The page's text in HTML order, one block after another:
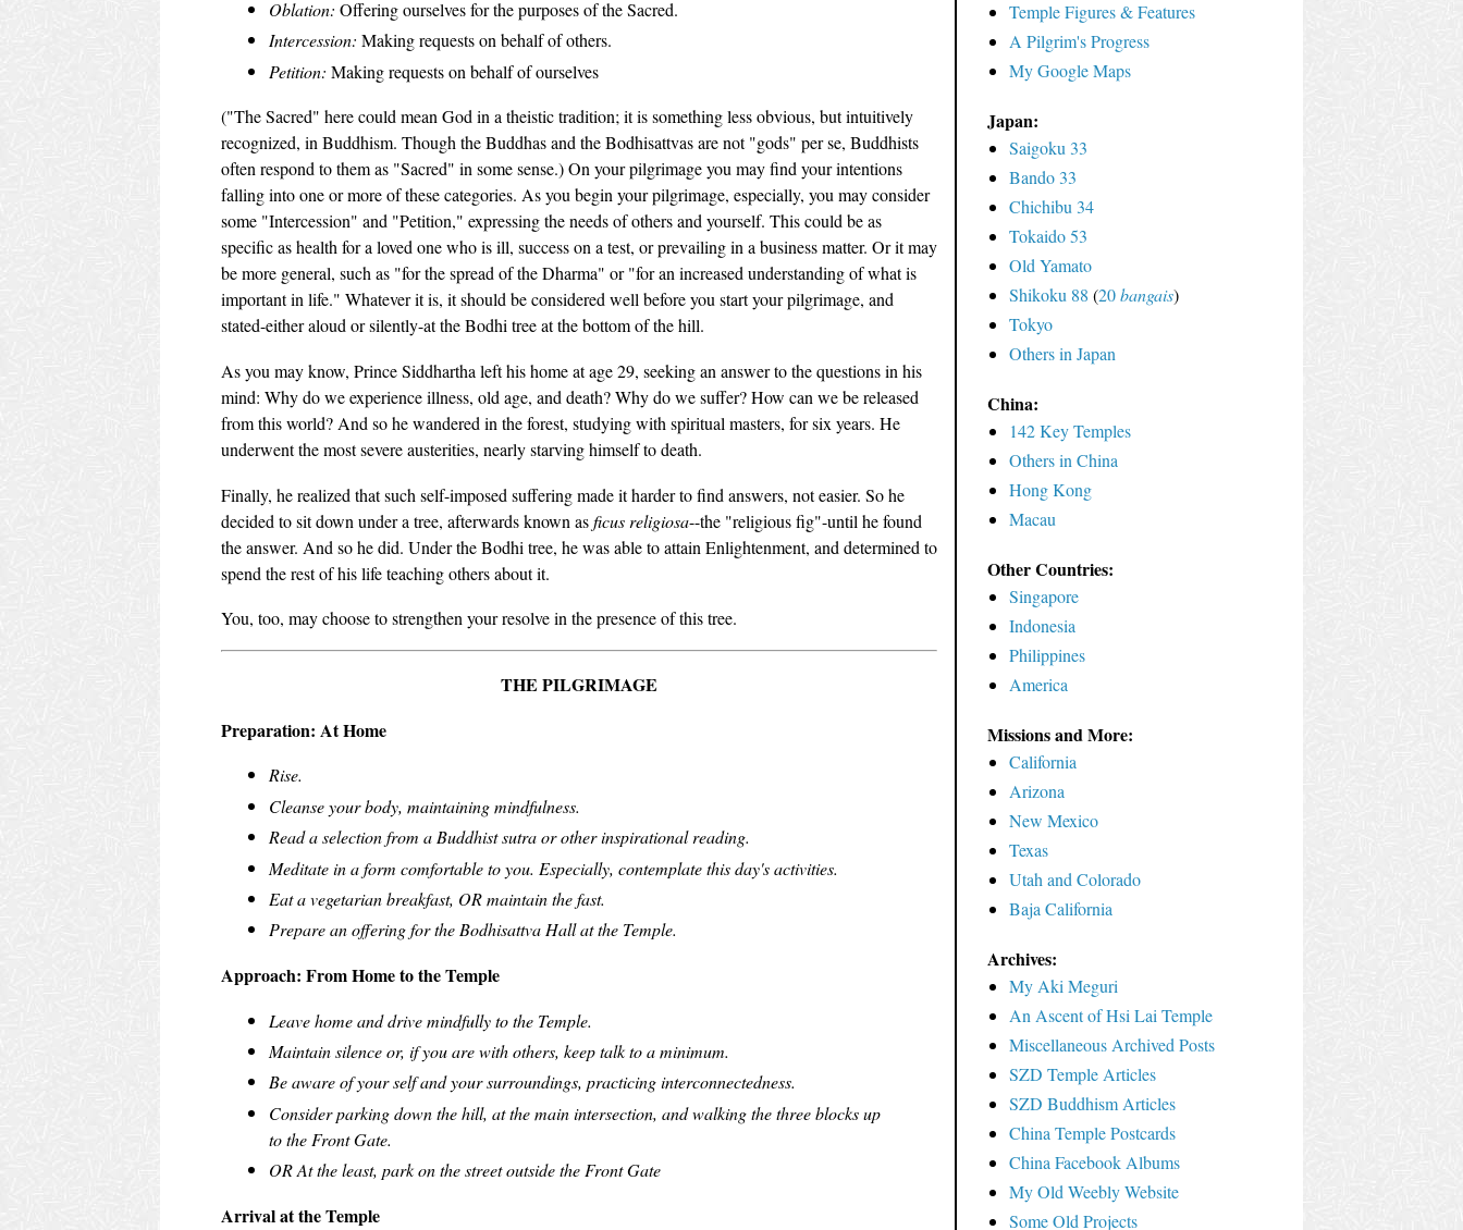
Oblation: Offering ourselves for the purposes of the Sacred.
Intercession: Making requests on behalf of others.
Petition: Making requests on behalf of ourselves
("The Sacred" here could mean God in a theistic tradition; it is something less obvious, but intuitively
recognized, in Buddhism. Though the Buddhas and the Bodhisattvas are not "gods" per se, Buddhists
often respond to them as "Sacred" in some sense.) On your pilgrimage you may find your intentions
falling into one or more of these categories. As you begin your pilgrimage, especially, you may consider
some "Intercession" and "Petition," expressing the needs of others and yourself. This could be as
specific as health for a loved one who is ill, success on a test, or prevailing in a business matter. Or it may
be more general, such as "for the spread of the Dharma" or "for an increased understanding of what is
important in life." Whatever it is, it should be considered well before you start your pilgrimage, and
stated-either aloud or silently-at the Bodhi tree at the bottom of the hill.
As you may know, Prince Siddhartha left his home at age 29, seeking an answer to the questions in his
mind: Why do we experience illness, old age, and death? Why do we suffer? How can we be released
from this world? And so he wandered in the forest, studying with spiritual masters, for six years. He
underwent the most severe austerities, nearly starving himself to death.
Finally, he realized that such self-imposed suffering made it harder to find answers, not easier. So he
decided to sit down under a tree, afterwards known asficus religiosa--the "religious fig"-until he found
the answer. And so he did. Under the Bodhi tree, he was able to attain Enlightenment, and determined to
spend the rest of his life teaching others about it.
You, too, may choose to strengthen your resolve in the presence of this tree.
THE PILGRIMAGE
Preparation: At Home
Rise.
Cleanse your body, maintaining mindfulness.
Read a selection from a Buddhist sutra or other inspirational reading.
Meditate in a form comfortable to you. Especially, contemplate this day's activities.
Eat a vegetarian breakfast, OR maintain the fast.
Prepare an offering for the Bodhisattva Hall at the Temple.
Approach: From Home to the Temple
Leave home and drive mindfully to the Temple.
Maintain silence or, if you are with others, keep talk to a minimum.
Be aware of your self and your surroundings, practicing interconnectedness.
Consider parking down the hill, at the main intersection, and walking the three blocks up
to the Front Gate.
OR At the least, park on the street outside the Front Gate
Arrival at the Temple
Temple Figures & Features
A Pilgrim's Progress
My Google Maps
Japan:
Saigoku 33
Bando 33
Chichibu 34
Tokaido 53
Old Yamato
Shikoku 88 (20bangais)
Tokyo
Others in Japan
China:
142 Key Temples
Others in China
Hong Kong
Macau
Other Countries:
Singapore
Indonesia
Philippines
America
Missions and More:
California
Arizona
New Mexico
Texas
Utah and Colorado
Baja California
Archives:
My Aki Meguri
An Ascent of Hsi Lai Temple
Miscellaneous Archived Posts
SZD Temple Articles
SZD Buddhism Articles
China Temple Postcards
China Facebook Albums
My Old Weebly Website
Some Old Projects